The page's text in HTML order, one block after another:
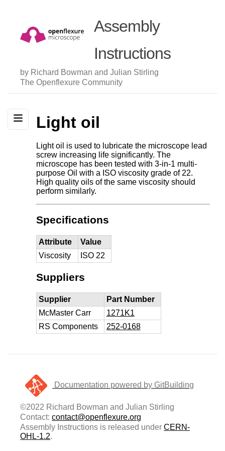
Assembly
Instructions
by Richard Bowman and Julian Stirling
The Openflexure Community
Light oil
Light oil is used to lubricate the microscope lead
screw increasing life significantly. The
microscope has been tested with 3-in-1 multi-
purpose Oil with a ISO viscosity grade of 22.
High quality oils of the same viscosity should
perform similarly.
Specifications
Attribute
Value
Viscosity
ISO 22
Suppliers
Supplier
Part Number
McMaster Carr
1271K1
RS Components
252-0168
Documentation powered by GitBuilding
©2022 Richard Bowman and Julian Stirling
Contact:contact@openflexure.org
Assembly Instructions is released underCERN-
OHL-1.2.